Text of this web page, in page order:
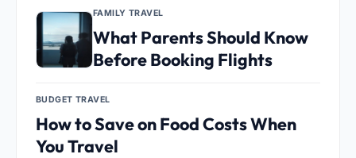
FAMILY TRAVEL
What Parents Should Know
Before Booking Flights
BUDGET TRAVEL
How to Save on Food Costs When
You Travel